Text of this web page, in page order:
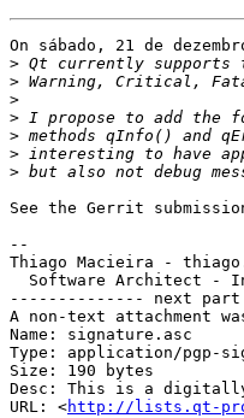
On sábado, 21 de
>
>
>
>
>
>
>
See the Gerrit
--
Thiago Macieira -
Software Architect -
-------------- next
A non-text attachment
Name: signature.asc
Type: application/pgp-
Size: 190 bytes
Desc: This is a digitally
URL: <http://lists.qt-